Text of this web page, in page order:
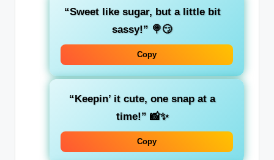
“Sweet like sugar, but a little bit
sassy!” 🍭😏
Copy
“Keepin’ it cute, one snap at a
time!” 📸✨
Copy